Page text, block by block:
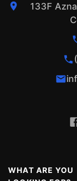
133F
WHAT ARE YOU